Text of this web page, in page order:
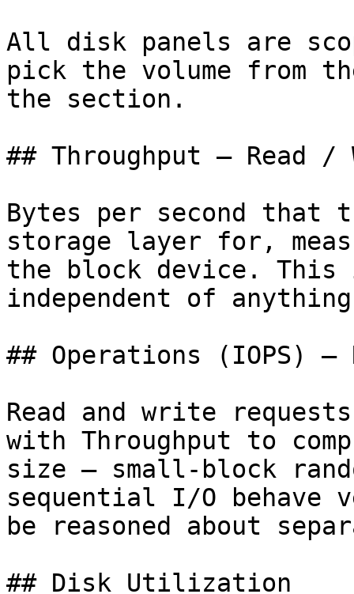
All disk panels are
pick the volume from
the section.
## Throughput — Read /
Bytes per second that
storage layer for,
the block device.
independent of
## Operations (IOPS) —
Read and write
with Throughput to
size — small-block
sequential I/O behave
be reasoned about
## Disk Utilization